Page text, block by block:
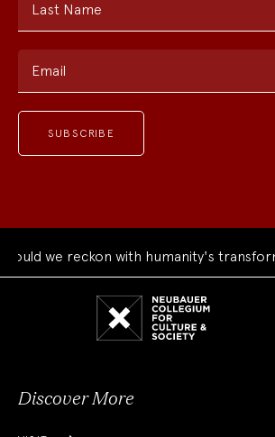
Last Name
Email
we reckon with humanity's
Discover More